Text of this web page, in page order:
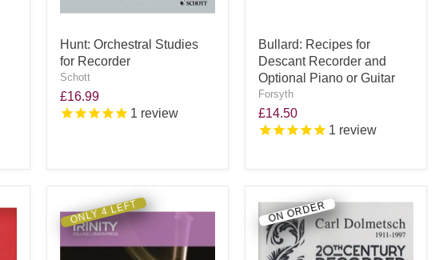
Hunt: Orchestral Studies
for Recorder
Schott
£16.99
1 review
Bullard: Recipes for
Descant Recorder and
Optional Piano or Guitar
Forsyth
£14.50
1 review
ONLY 4 LEFT ON ORDER